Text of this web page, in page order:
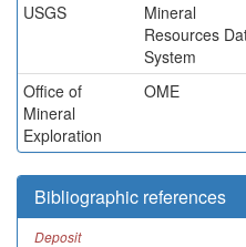
USGS
Mineral
Resources
System
Office of
Mineral
Exploration
OME
Bibliographic references
Deposit